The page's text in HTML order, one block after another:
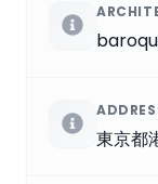
東京都